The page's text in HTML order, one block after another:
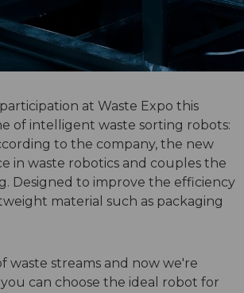
at Waste Expo this
of intelligent waste sorting robots:
to the company, the new
in waste robotics and couples the
Designed to improve the efficiency
material such as packaging
waste streams and now we're
can choose the ideal robot for